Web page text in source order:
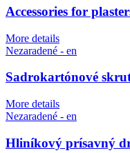
Accessories for
More details
Nezaradené - en
Sadrokartónové
More details
Nezaradené - en
Hliníkový prísavný